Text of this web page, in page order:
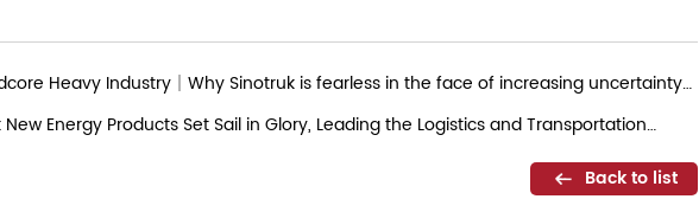
Heavy Industry｜Why Sinotruk is fearless in the face of increasing uncertainty
market?
New Energy Products Set Sail in Glory, Leading the Logistics and Transportation
Back to list